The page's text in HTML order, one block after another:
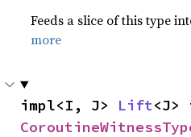
Feeds a slice of this type
more
impl<I, J> Lift